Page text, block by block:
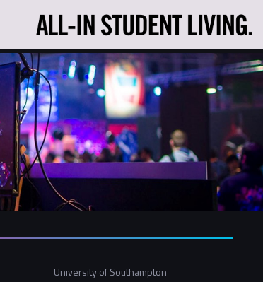
University of Southampton